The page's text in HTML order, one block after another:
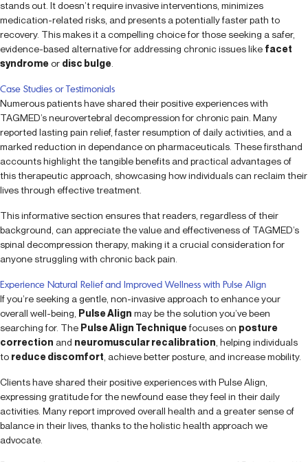
stands out. It doesn’t require invasive interventions, minimizes
medication-related risks, and presents a potentially faster path to
recovery. This makes it a compelling choice for those seeking a safer,
evidence-based alternative for addressing chronic issues like facet
syndromeor disc bulge
Case Studies or Testimonials
Numerous patients have shared their positive experiences with
TAGMED’s neurovertebral decompression for chronic pain. Many
reported lasting pain relief, faster resumption of daily activities, and a
marked reduction in dependance on pharmaceuticals. These firsthand
accounts highlight the tangible benefits and practical advantages of
this therapeutic approach, showcasing how individuals can reclaim their
lives through effective treatment.
This informative section ensures that readers, regardless of their
background, can appreciate the value and effectiveness of TAGMED’s
spinal decompression therapy, making it a crucial consideration for
anyone struggling with chronic back pain.
Experience Natural Relief and Improved Wellness with Pulse Align
If you’re seeking a gentle, non-invasive approach to enhance your
overall well-being, Pulse Align may be the solution you’ve been
searching for. The Pulse Align Techniquefocuses on posture
correction and neuromuscular recalibration , helping individuals
to reduce discomfort , achieve better posture, and increase mobility.
Clients have shared their positive experiences with Pulse Align,
expressing gratitude for the newfound ease they feel in their daily
activities. Many report improved overall health and a greater sense of
balance in their lives, thanks to the holistic health approach we
advocate.